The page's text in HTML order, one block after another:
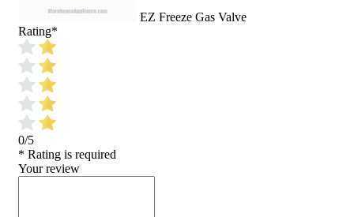
EZ Freeze Gas Valve
Rating*
0/5
* Rating is required
Your review